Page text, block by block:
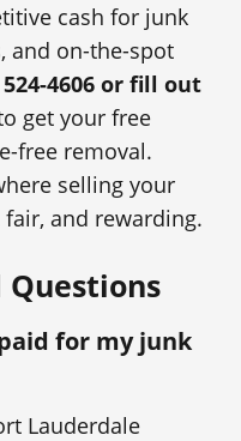
cash for junk
and on-the-spot
4606 or fill out
get your free
free removal.
selling your
and rewarding.
for my junk
Lauderdale